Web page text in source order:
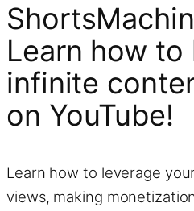
Learn how to
infinite
on YouTube!
Learn how to leverage
views, making